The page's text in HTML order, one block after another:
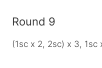
Round 9
(1sc x 2, 2sc) x 3, 1sc